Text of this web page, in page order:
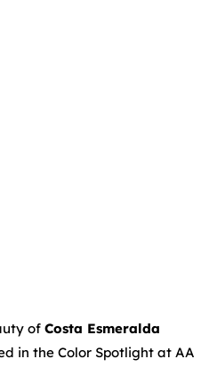
of Costa Esmeralda
in the Color Spotlight at AA